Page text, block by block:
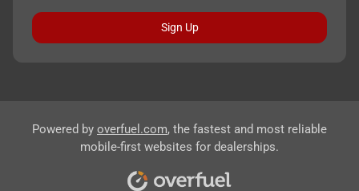
Sign Up
Powered by overfuel.com, the fastest and most reliable
mobile-first websites for dealerships.